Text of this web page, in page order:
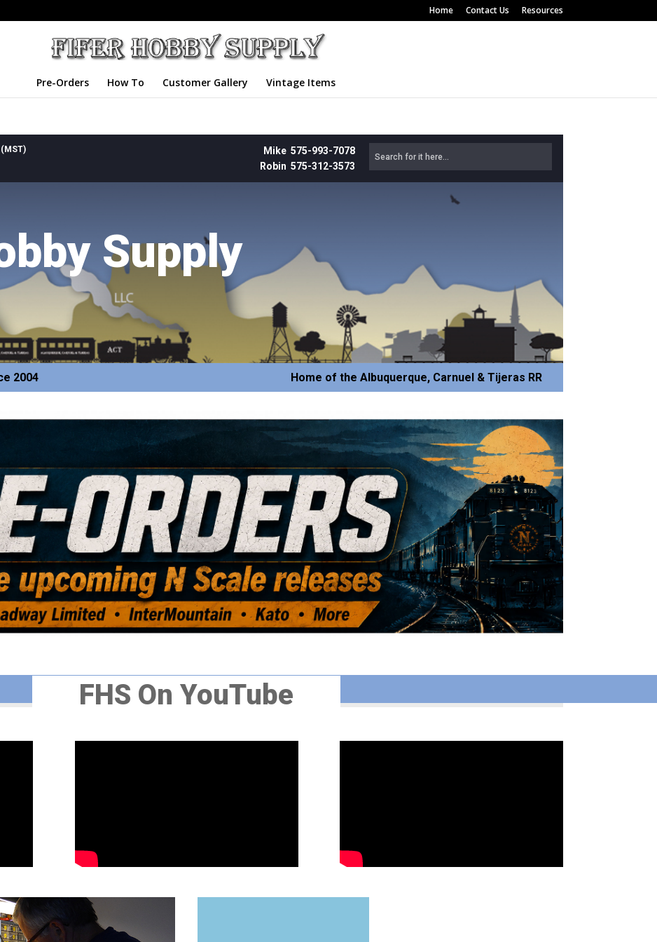
Home Contact Us Resources
Pre-Orders How To Customer Gallery Vintage Items
Mike 575-993-7078
Robin 575-312-3573
Supply
2004 Home of the Albuquerque, Carnuel & Tijeras RR
FHS On YouTube